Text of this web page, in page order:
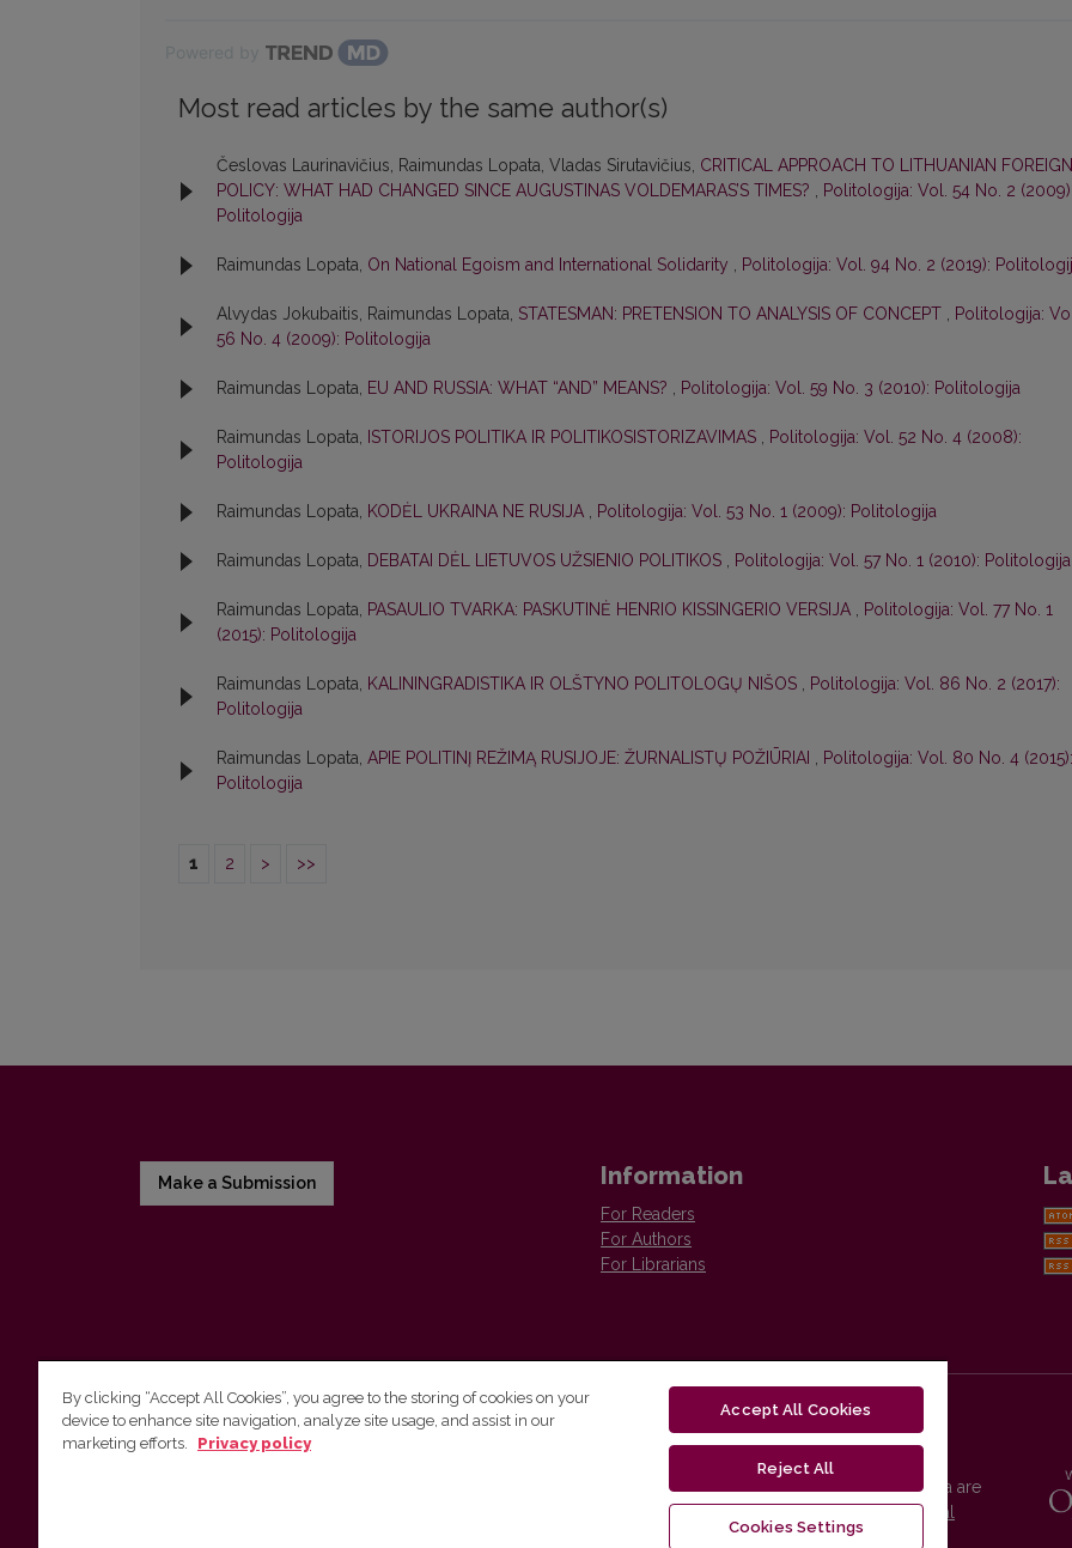
Most read articles by the same author(s)
Česlovas Laurinavičius, Raimundas Lopata, Vladas Sirutavičius, CRITICAL APPROACH TO LITHUANIAN FOREIGN
POLICY: WHAT HAD CHANGED SINCE AUGUSTINAS VOLDEMARAS’S TIMES? , Politologija: Vol. 54 No. 2
Politologija
Raimundas Lopata, On National Egoism and International Solidarity , Politologija: Vol. 94 No. 2 (2019):
Alvydas Jokubaitis, Raimundas Lopata, STATESMAN: PRETENSION TO ANALYSIS OF CONCEPT , Politologija:
56 No. 4 (2009): Politologija
Raimundas Lopata, EU AND RUSSIA: WHAT “AND” MEANS? , Politologija: Vol. 59 No. 3 (2010): Politologija
Raimundas Lopata, ISTORIJOS POLITIKA IR POLITIKOSISTORIZAVIMAS , Politologija: Vol. 52 No. 4 (2008):
Politologija
Raimundas Lopata, KODĖL UKRAINA NE RUSIJA , Politologija: Vol. 53 No. 1 (2009): Politologija
Raimundas Lopata, DEBATAI DĖL LIETUVOS UŽSIENIO POLITIKOS , Politologija: Vol. 57 No. 1 (2010): Politologija
Raimundas Lopata, PASAULIO TVARKA: PASKUTINĖ HENRIO KISSINGERIO VERSIJA , Politologija: Vol. 77 No. 1
(2015): Politologija
Raimundas Lopata, KALININGRADISTIKA IR OLŠTYNO POLITOLOGŲ NIŠOS , Politologija: Vol. 86 No. 2 (2017):
Politologija
Raimundas Lopata, APIE POLITINĮ REŽIMĄ RUSIJOJE: ŽURNALISTŲ POŽIŪRIAI , Politologija: Vol. 80 No. 4 (2015):
Politologija
1 2 > >>
Make a Submission Information
For Readers
For Authors
For Librarians
Vilnius University Press
Vilnius University Press platform and metadata are
distributed by
Creative Commons International
By clicking “Accept All Cookies”, you agree to the storing of cookies on your
device to enhance site navigation, analyze site usage, and assist in our
marketing efforts.
Privacy policy
Accept All Cookies
Reject All
Cookies Settings